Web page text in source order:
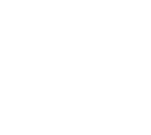
room and breakfast room,located just off
and 0.7miles from Canning Town Jubilee
Benefits include double glazing, a
FREE.
Canning Town